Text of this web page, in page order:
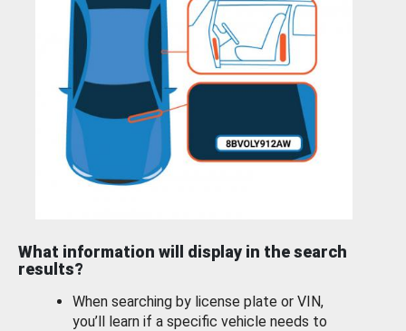
What information will display in the search
results?
When searching by license plate or VIN,
you’ll learn if a specific vehicle needs to